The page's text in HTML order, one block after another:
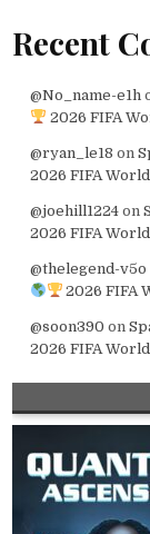
Recent
@No_name-e1h
2026 FIFA
@ryan_le18 on
2026 FIFA
@joehill1224on
2026 FIFA
@thelegend-v5o
2026 FIFA
@soon390 on
2026 FIFA